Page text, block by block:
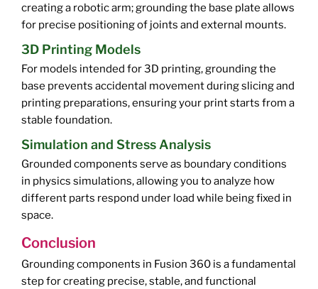
creating a robotic arm; grounding the base plate allows
for precise positioning of joints and external mounts.
3D Printing Models
For models intended for 3D printing, grounding the
base prevents accidental movement during slicing and
printing preparations, ensuring your print starts from a
stable foundation.
Simulation and Stress Analysis
Grounded components serve as boundary conditions
in physics simulations, allowing you to analyze how
different parts respond under load while being fixed in
space.
Conclusion
Grounding components in Fusion 360 is a fundamental
step for creating precise, stable, and functional